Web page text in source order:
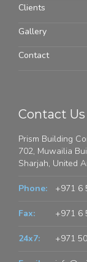
Clients
Gallery
Contact
Contact Us
Prism Building
702, Muwailia
Sharjah, United
Phone: +971 6
Fax: +971 6
24x7: +971